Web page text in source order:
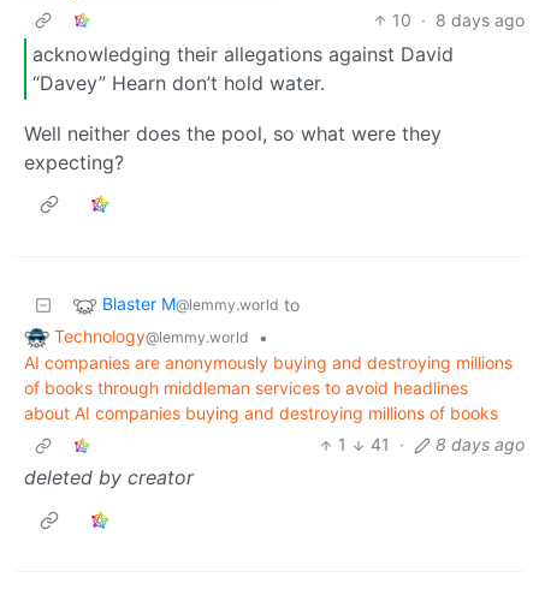
10 · 8 days ago
acknowledging their allegations against David
“Davey” Hearn don’t hold water.
Well neither does the pool, so what were they
expecting?
Blaster M@lemmy.world to
Technology@lemmy.world
•
AI companies are anonymously buying and destroying millions
of books through middleman services to avoid headlines
about AI companies buying and destroying millions of books
1
41 · 8 days ago
deleted by creator